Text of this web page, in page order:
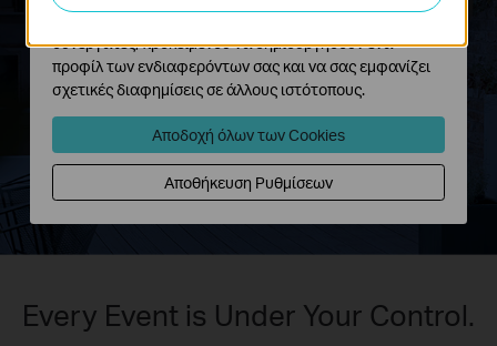
Please Leave the door.
Every Event is Under Your Control.
συνεργάτες, προκειμένου να δημιουργήσουν ένα
προφίλ των ενδιαφερόντων σας και να σας εμφανίζει
σχετικές διαφημίσεις σε άλλους ιστότοπους.
Αποδοχή όλων των Cookies
Αποθήκευση Ρυθμίσεων